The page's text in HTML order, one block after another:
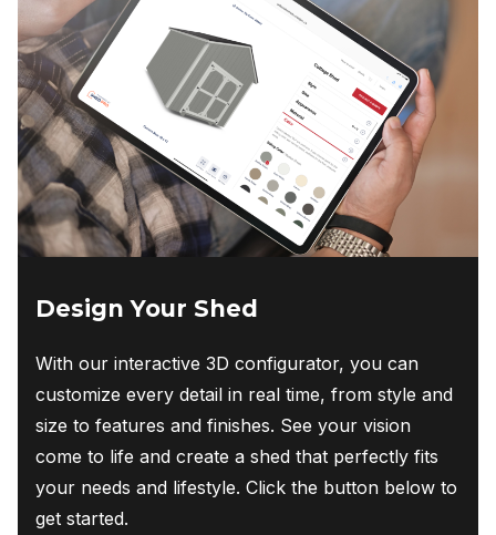
Design Your Shed
With our interactive 3D configurator, you can
customize every detail in real time, from style and
size to features and finishes. See your vision
come to life and create a shed that perfectly fits
your needs and lifestyle. Click the button below to
get started.